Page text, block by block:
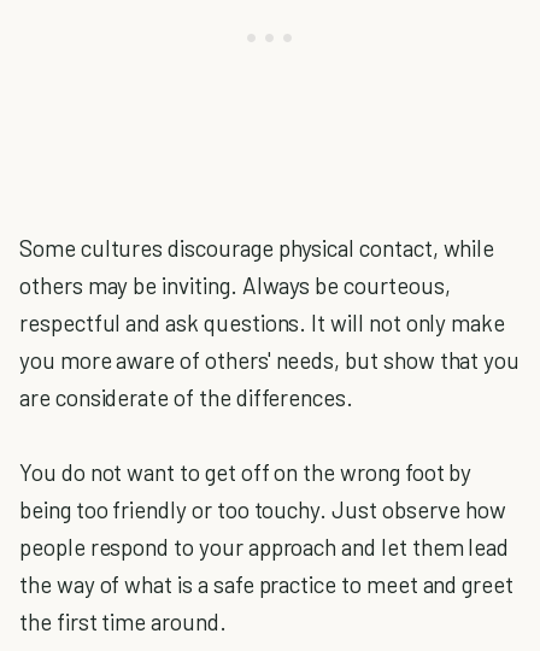
Some cultures discourage physical contact, while
others may be inviting. Always be courteous,
respectful and ask questions. It will not only make
you more aware of others' needs, but show that you
are considerate of the differences.
You do not want to get off on the wrong foot by
being too friendly or too touchy. Just observe how
people respond to your approach and let them lead
the way of what is a safe practice to meet and greet
the first time around.